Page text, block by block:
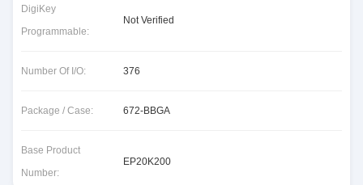
DigiKey
Programmable:
Not Verified
Number Of I/O: 376
Package / Case: 672-BBGA
Base Product
Number:
EP20K200